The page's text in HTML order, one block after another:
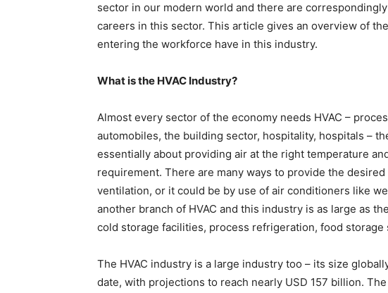
sector in our modern world and there are
careers in this sector. This article gives an overview of
entering the workforce have in this industry.
What is the HVAC Industry?
Almost every sector of the economy needs HVAC –
automobiles, the building sector, hospitality, hospitals –
essentially about providing air at the right temperature
requirement. There are many ways to provide the
ventilation, or it could be by use of air conditioners like
another branch of HVAC and this industry is as large as
cold storage facilities, process refrigeration, food storage
The HVAC industry is a large industry too – its size
date, with projections to reach nearly USD 157 billion.